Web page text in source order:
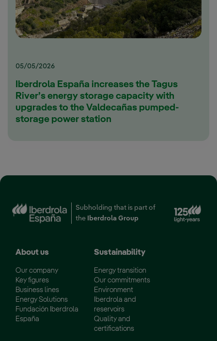
05/05/2026
Iberdrola España increases the Tagus
River’s energy storage capacity with
upgrades to the Valdecañas pumped-
storage power station
Subholding that is part of
the
Iberdrola Group
About us
Our company
Key figures
Business lines
Energy Solutions
Fundación Iberdrola
España
Sustainability
Energy transition
Our commitments
Environment
Iberdrola and
reservoirs
Quality and
certifications